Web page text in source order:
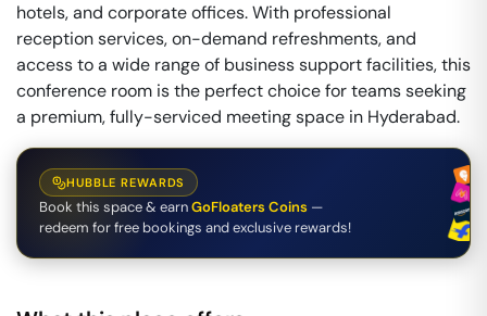
hotels, and corporate offices. With professional
reception services, on-demand refreshments, and
access to a wide range of business support facilities, this
conference room is the perfect choice for teams seeking
a premium, fully-serviced meeting space in Hyderabad.
HUBBLE REWARDS
Book this space & earnGoFloaters Coins —
redeem for free bookings and exclusive rewards!